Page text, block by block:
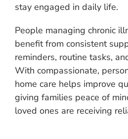
stay engaged in daily life.
People managing chronic
benefit from consistent
reminders, routine tasks,
With compassionate,
home care helps improve
giving families peace of
loved ones are receiving